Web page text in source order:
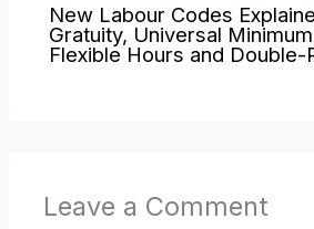
New Labour Codes
Gratuity, Universal
Flexible Hours and Double-
Leave a Comment